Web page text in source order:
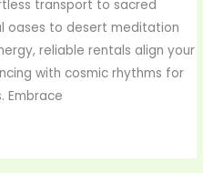
transport to sacred
oases to desert meditation
reliable rentals align your
with cosmic rhythms for
Embrace